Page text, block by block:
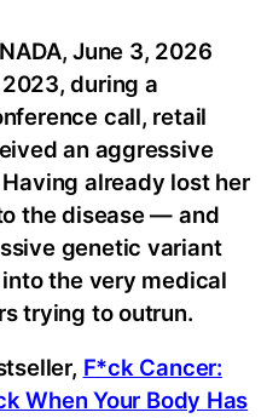
June 3, 2026
during a
call, retail
an aggressive
already lost her
the disease — and
genetic variant
the very medical
trying to outrun.
F*ck Cancer:
When Your Body Has